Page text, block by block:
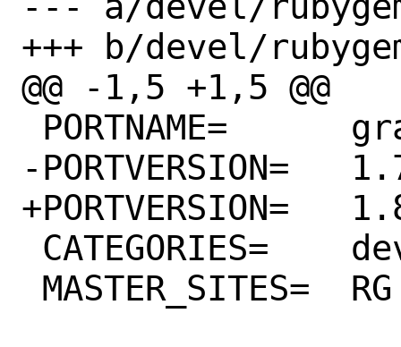
+++ b/devel/
@@ -1,5 +1,5 @@
-PORTVERSION=	1.7.1
+PORTVERSION=	1.8.0